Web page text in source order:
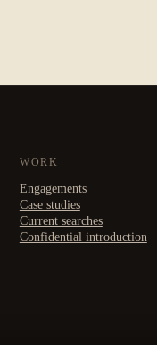
WORK
Engagements
Case studies
Current searches
Confidential introduction